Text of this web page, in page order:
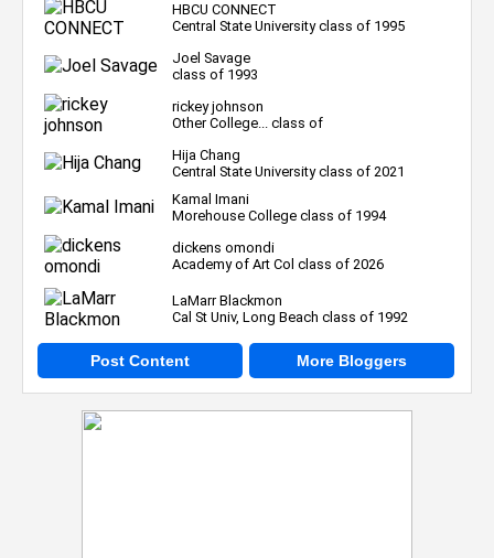
HBCU CONNECT
Central State University class of 1995
Joel Savage
class of 1993
rickey johnson
Other College... class of
Hija Chang
Central State University class of 2021
Kamal Imani
Morehouse College class of 1994
dickens omondi
Academy of Art Col class of 2026
LaMarr Blackmon
Cal St Univ, Long Beach class of 1992
Post Content More Bloggers